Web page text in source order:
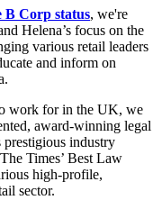
B Corp status, we're
Helena’s focus on the
various retail leaders
and inform on
work for in the UK, we
award-winning legal
prestigious industry
Times’ Best Law
high-profile,
sector.